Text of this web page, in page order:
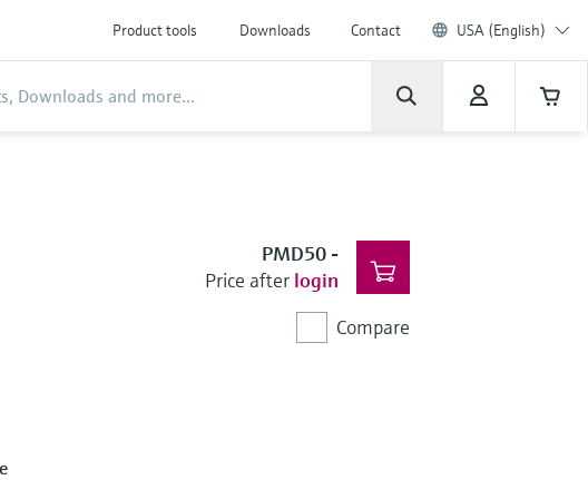
Product tools Downloads Contact USA (English)
PMD50-
Price after login
Compare